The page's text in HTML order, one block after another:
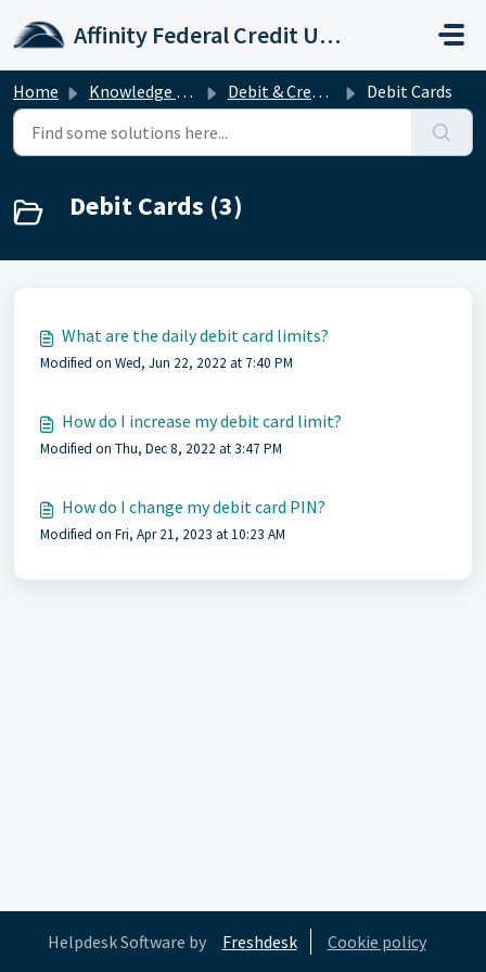
Affinity Federal Credit Union
Home Knowledge base Debit & Credit Cards Debit Cards
Debit Cards (3)
What are the daily debit card limits?
Modified on Wed, Jun 22, 2022 at 7:40 PM
How do I increase my debit card limit?
Modified on Thu, Dec 8, 2022 at 3:47 PM
How do I change my debit card PIN?
Modified on Fri, Apr 21, 2023 at 10:23 AM
Helpdesk Software by Freshdesk Cookie policy